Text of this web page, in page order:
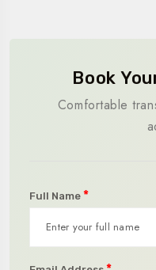
Book
Comfortable
Full Name *